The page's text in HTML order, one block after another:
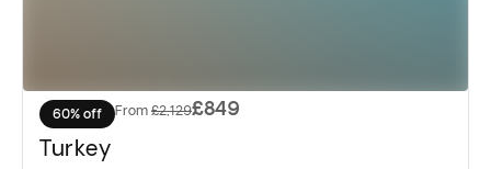
60% off From £2,129£849
Turkey